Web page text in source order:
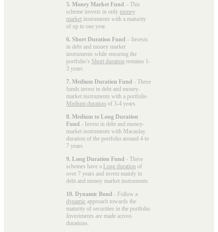
5. Money Market Fund – This
scheme invests in only money
market instruments with a maturity
of up to one year.
6. Short Duration Fund – Invests
in debt and money market
instruments while ensuring the
portfolio’s Short duration remains 1-
3 years.
7. Medium Duration Fund - These
funds invest in debt and money-
market instruments with a portfolio
Medium duration of 3-4 years.
8. Medium to Long Duration
Fund - Invest in debt and money-
market instruments with Macaulay
duration of the portfolio around 4 to
7 years.
9. Long Duration Fund - These
schemes have a Long duration of
over 7 years and invest mainly in
debt and money market instruments.
10. Dynamic Bond - Follow a
dynamic approach towards the
maturity of securities in the portfolio.
Investments are made across
durations.